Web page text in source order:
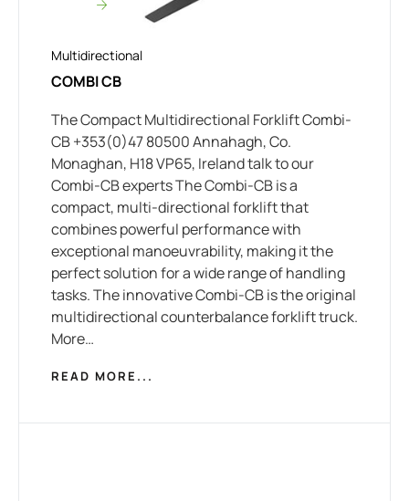
Multidirectional
COMBI CB
The Compact Multidirectional Forklift Combi-
CB +353(0)47 80500 Annahagh, Co.
Monaghan, H18 VP65, Ireland talk to our
Combi-CB experts The Combi-CB is a
compact, multi-directional forklift that
combines powerful performance with
exceptional manoeuvrability, making it the
perfect solution for a wide range of handling
tasks. The innovative Combi-CB is the original
multidirectional counterbalance forklift truck.
More…
READ MORE...